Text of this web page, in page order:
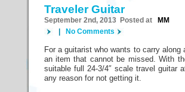
Traveler Guitar
September 2nd, 2013 Posted at
MM
No Comments
For a guitarist who wants to carry
an item that cannot be missed. With
suitable full 24-3/4″ scale travel guitar
any reason for not getting it.